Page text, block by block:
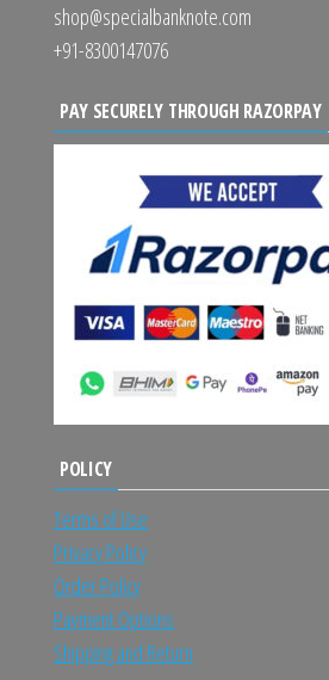
shop@specialbanknote.com
+91-8300147076
PAY SECURELY THROUGH RAZORPAY
POLICY
Terms of Use
Privacy Policy
Order Policy
Payment Options
Shipping and Return